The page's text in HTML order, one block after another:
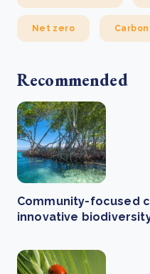
Net zero
Recommended
Community-focused
innovative